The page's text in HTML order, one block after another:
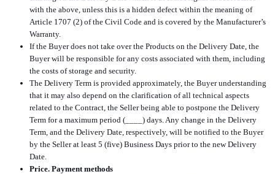
with the above, unless this is a hidden defect within the meaning of
Article 1707 (2) of the Civil Code and is covered by the Manufacturer’s
Warranty.
If the Buyer does not take over the Products on the Delivery Date, the
Buyer will be responsible for any costs associated with them, including
the costs of storage and security.
The Delivery Term is provided approximately, the Buyer understanding
that it may also depend on the clarification of all technical aspects
related to the Contract, the Seller being able to postpone the Delivery
Term for a maximum period (____) days. Any change in the Delivery
Term, and the Delivery Date, respectively, will be notified to the Buyer
by the Seller at least 5 (five) Business Days prior to the new Delivery
Date.
Price. Payment methods